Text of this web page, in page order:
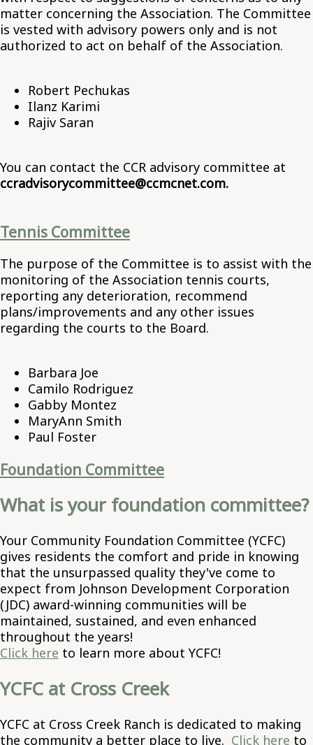
matter concerning the Association. The Committee
is vested with advisory powers only and is not
authorized to act on behalf of the Association.
Robert Pechukas
Ilanz Karimi
Rajiv Saran
You can contact the CCR advisory committee at
ccradvisorycommittee@ccmcnet.com.
Tennis Committee
The purpose of the Committee is to assist with the
monitoring of the Association tennis courts,
reporting any deterioration, recommend
plans/improvements and any other issues
regarding the courts to the Board.
Barbara Joe
Camilo Rodriguez
Gabby Montez
MaryAnn Smith
Paul Foster
Foundation Committee
What is your foundation committee?
Your Community Foundation Committee (YCFC)
gives residents the comfort and pride in knowing
that the unsurpassed quality they've come to
expect from Johnson Development Corporation
(JDC) award-winning communities will be
maintained, sustained, and even enhanced
throughout the years!
Click here to learn more about YCFC!
YCFC at Cross Creek
YCFC at Cross Creek Ranch is dedicated to making
the community a better place to live. Click here to